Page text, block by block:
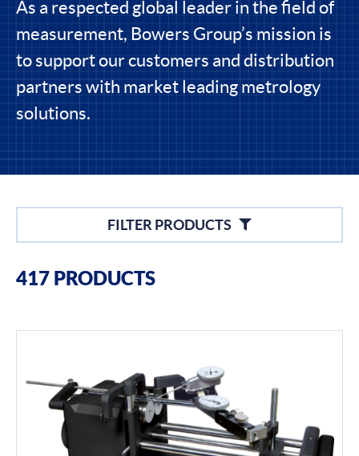
As a respected global leader in the field of
measurement, Bowers Group’s mission is
to support our customers and distribution
partners with market leading metrology
solutions.
FILTER PRODUCTS
Filter By Brands
Air Gauging
Thread & Groove Measurement
417 PRODUCTS